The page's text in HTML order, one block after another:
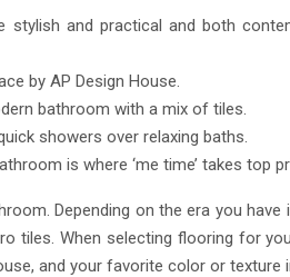
and practical and both
by AP Design House.
bathroom with a mix of tiles.
showers over relaxing baths.
is where ‘me time’ takes top
Depending on the era you have
tiles. When selecting flooring for
and your favorite color or texture